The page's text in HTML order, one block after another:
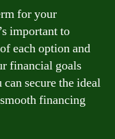
for your
important to
each option and
financial goals
secure the ideal
financing